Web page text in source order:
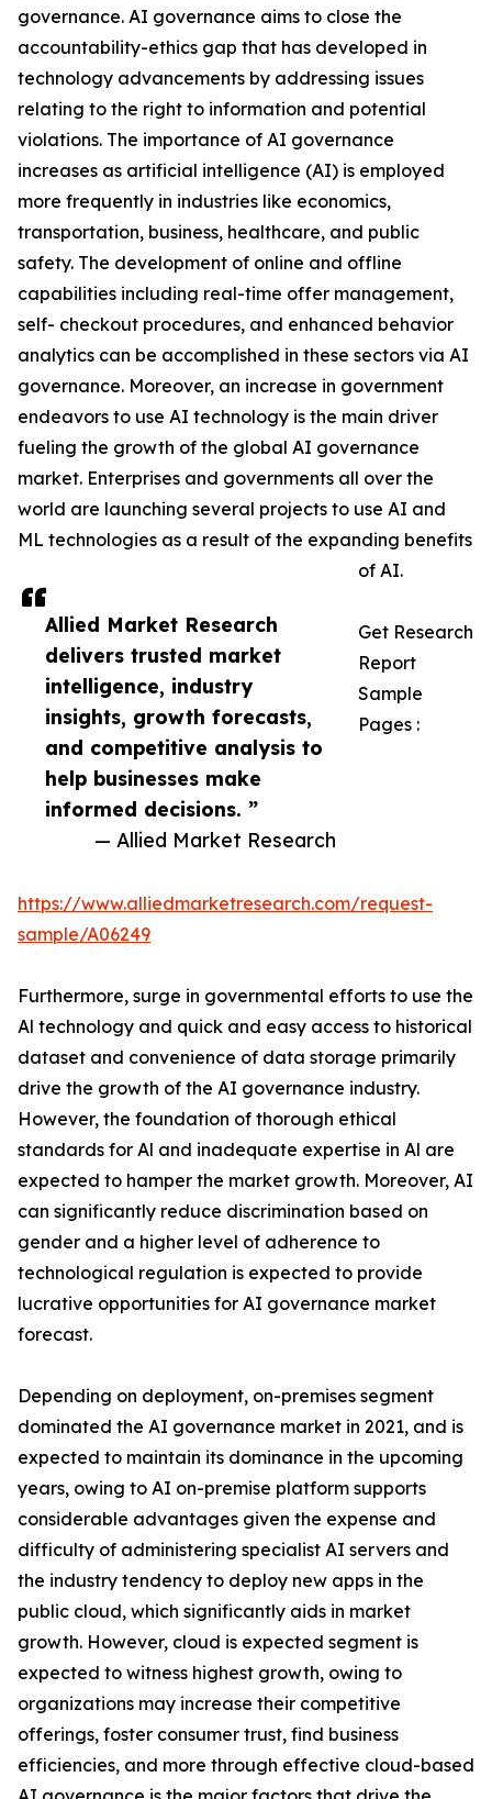
Allied Market Research
delivers trusted market
intelligence, industry
insights, growth forecasts,
and competitive analysis to
help businesses make
informed decisions. ”
— Allied Market Research
governance. AI governance aims to close the
accountability-ethics gap that has developed in
technology advancements by addressing issues
relating to the right to information and potential
violations. The importance of AI governance
increases as artificial intelligence (AI) is employed
more frequently in industries like economics,
transportation, business, healthcare, and public
safety. The development of online and offline
capabilities including real-time offer management,
self- checkout procedures, and enhanced behavior
analytics can be accomplished in these sectors via AI
governance. Moreover, an increase in government
endeavors to use AI technology is the main driver
fueling the growth of the global AI governance
market. Enterprises and governments all over the
world are launching several projects to use AI and
ML technologies as a result of the expanding benefits
of AI.
Get Research
Report
Sample
Pages :
https://www.alliedmarketresearch.com/request-
sample/A06249
Furthermore, surge in governmental efforts to use the
Al technology and quick and easy access to historical
dataset and convenience of data storage primarily
drive the growth of the AI governance industry.
However, the foundation of thorough ethical
standards for Al and inadequate expertise in Al are
expected to hamper the market growth. Moreover, AI
can significantly reduce discrimination based on
gender and a higher level of adherence to
technological regulation is expected to provide
lucrative opportunities for AI governance market
forecast.
Depending on deployment, on-premises segment
dominated the AI governance market in 2021, and is
expected to maintain its dominance in the upcoming
years, owing to AI on-premise platform supports
considerable advantages given the expense and
difficulty of administering specialist AI servers and
the industry tendency to deploy new apps in the
public cloud, which significantly aids in market
growth. However, cloud is expected segment is
expected to witness highest growth, owing to
organizations may increase their competitive
offerings, foster consumer trust, find business
efficiencies, and more through effective cloud-based